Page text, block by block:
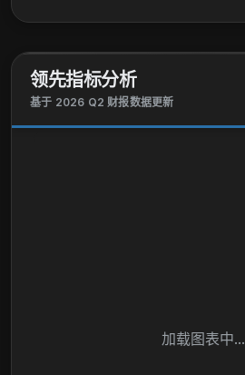
领先指标分析
基于 2026 Q2 财报数据更新
加载图表中...